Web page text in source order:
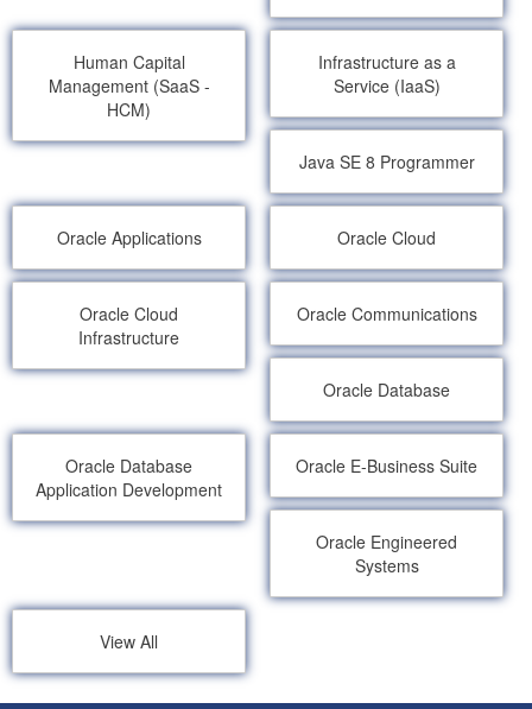
Human Capital
Management (SaaS -
HCM)
Infrastructure as a
Service (IaaS)
Java SE 8 Programmer
Oracle Applications Oracle Cloud
Oracle Cloud
Infrastructure
Oracle Communications
Oracle Database
Oracle Database
Application Development
Oracle E-Business Suite
Oracle Engineered
Systems
View All